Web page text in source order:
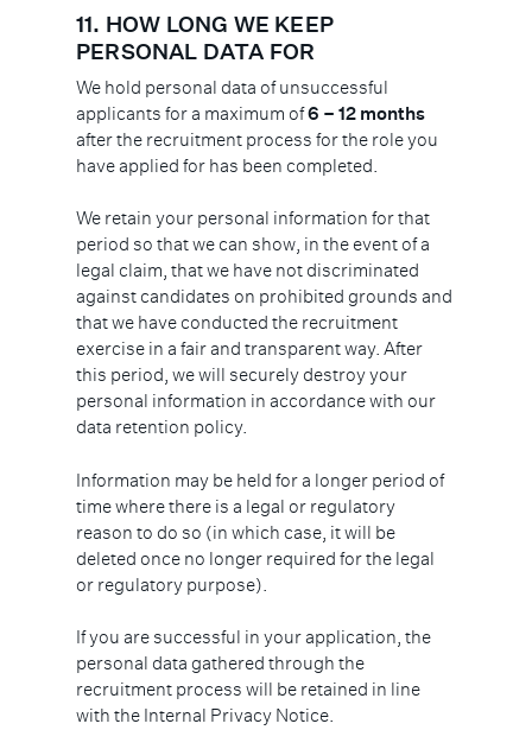
11. HOW LONG WE KEEP
PERSONAL DATA FOR
We hold personal data of unsuccessful
applicants for a maximum of6 – 12 months
after the recruitment process for the role you
have applied for has been completed.
We retain your personal information for that
period so that we can show, in the event of a
legal claim, that we have not discriminated
against candidates on prohibited grounds and
that we have conducted the recruitment
exercise in a fair and transparent way. After
this period, we will securely destroy your
personal information in accordance with our
data retention policy.
Information may be held for a longer period of
time where there is a legal or regulatory
reason to do so (in which case, it will be
deleted once no longer required for the legal
or regulatory purpose).
If you are successful in your application, the
personal data gathered through the
recruitment process will be retained in line
with the Internal Privacy Notice.